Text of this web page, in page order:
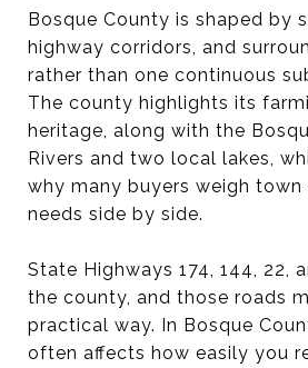
Bosque County is shaped by
highway corridors, and
rather than one continuous
The county highlights its
heritage, along with the
Rivers and two local lakes,
why many buyers weigh town
needs side by side.
State Highways 174, 144, 22,
the county, and those roads
practical way. In Bosque
often affects how easily you